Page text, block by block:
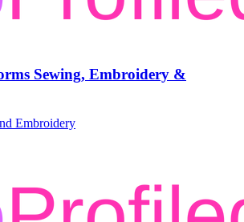
Sewing, Embroidery &
Embroidery